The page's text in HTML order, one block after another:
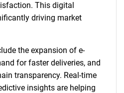
This digital
driving market
the expansion of e-
for faster deliveries, and
transparency. Real-time
insights are helping